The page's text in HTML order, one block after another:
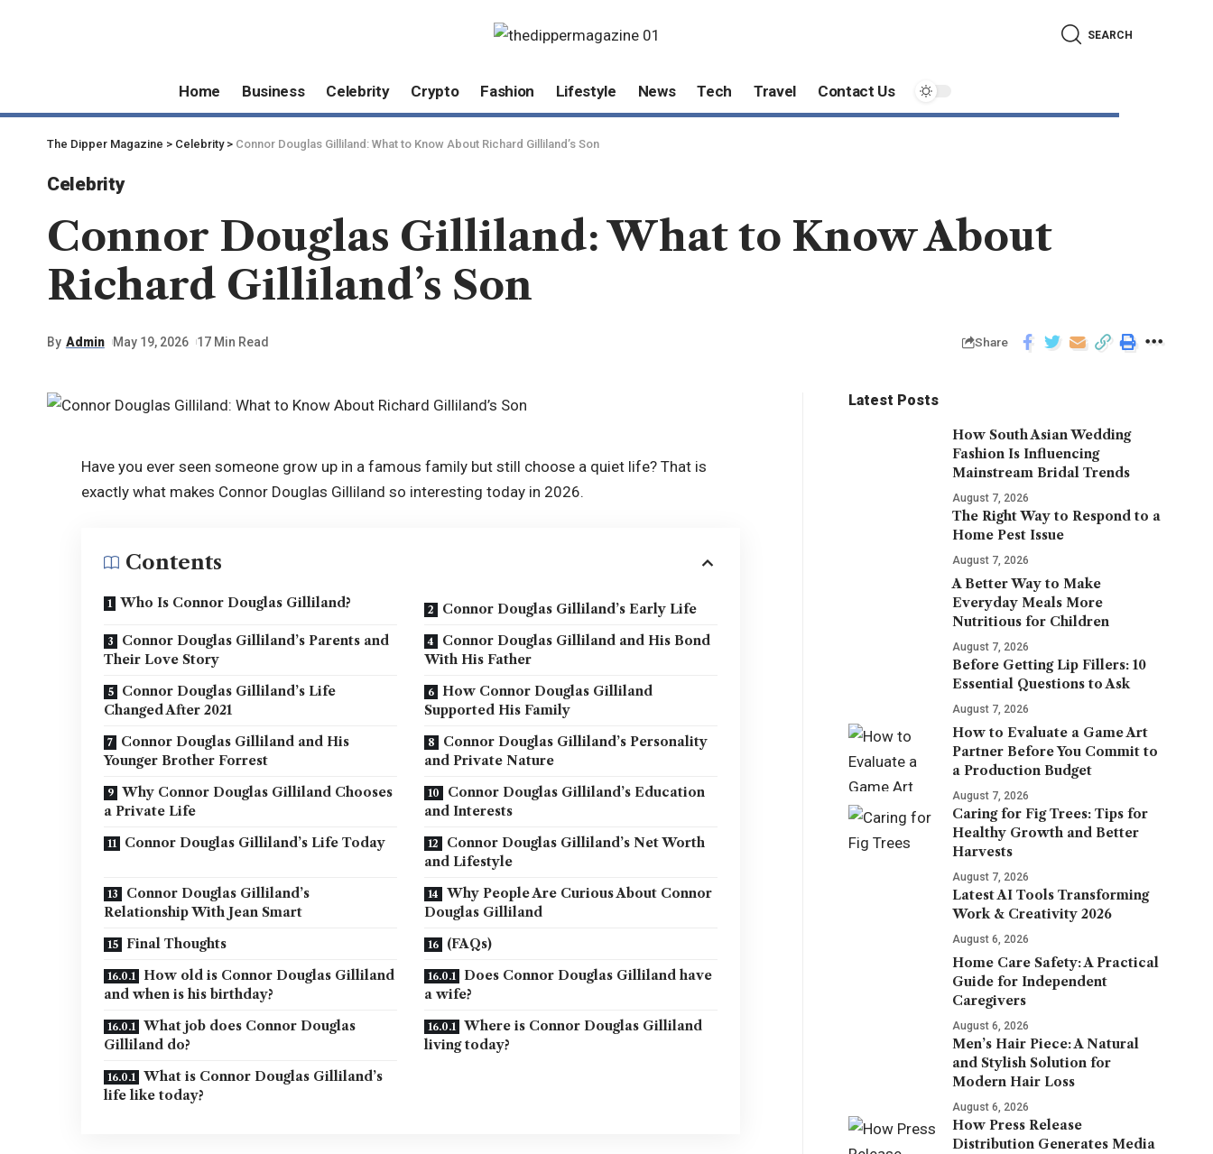
SEARCH
Home Business Celebrity Crypto Fashion Lifestyle News Tech Travel Contact Us
The Dipper Magazine > Celebrity> Connor Douglas Gilliland: What to Know About Richard Gilliland’s Son
Celebrity
Connor Douglas Gilliland: What to Know About
Richard Gilliland’s Son
By Admin May 19, 2026 17 Min Read Share
Have you ever seen someone grow up in a famous family but still choose a quiet life? That is
exactly what makes Connor Douglas Gilliland so interesting today in 2026.
Contents
Who Is Connor Douglas Gilliland?
Connor Douglas Gilliland’s Early Life
Connor Douglas Gilliland’s Parents and
Their Love Story
Connor Douglas Gilliland and His Bond
With His Father
Connor Douglas Gilliland’s Life
Changed After 2021
How Connor Douglas Gilliland
Supported His Family
Connor Douglas Gilliland and His
Younger Brother Forrest
Connor Douglas Gilliland’s Personality
and Private Nature
Why Connor Douglas Gilliland Chooses
a Private Life
Connor Douglas Gilliland’s Education
and Interests
Connor Douglas Gilliland’s Life Today
Connor Douglas Gilliland’s Net Worth
and Lifestyle
Connor Douglas Gilliland’s
Relationship With Jean Smart
Why People Are Curious About Connor
Douglas Gilliland
Final Thoughts
(FAQs)
How old is Connor Douglas Gilliland
and when is his birthday?
Does Connor Douglas Gilliland have
a wife?
What job does Connor Douglas
Gilliland do?
Where is Connor Douglas Gilliland
living today?
What is Connor Douglas Gilliland’s
life like today?
Latest Posts
How South Asian Wedding
Fashion Is Influencing
Mainstream Bridal Trends
August 7, 2026
The Right Way to Respond to a
Home Pest Issue
August 7, 2026
A Better Way to Make
Everyday Meals More
Nutritious for Children
August 7, 2026
Before Getting Lip Fillers: 10
Essential Questions to Ask
August 7, 2026
How to Evaluate a Game Art
Partner Before You Commit to
a Production Budget
August 7, 2026
Caring for Fig Trees: Tips for
Healthy Growth and Better
Harvests
August 7, 2026
Latest AI Tools Transforming
Work & Creativity 2026
August 6, 2026
Home Care Safety: A Practical
Guide for Independent
Caregivers
August 6, 2026
Men’s Hair Piece: A Natural
and Stylish Solution for
Modern Hair Loss
August 6, 2026
How Press Release
Distribution Generates Media